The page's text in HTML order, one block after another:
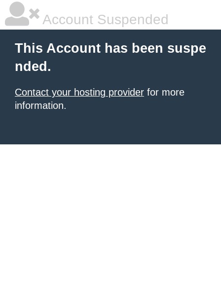
Account Suspended
This Account has been suspe
nded.
Contact your hosting provider for more
information.